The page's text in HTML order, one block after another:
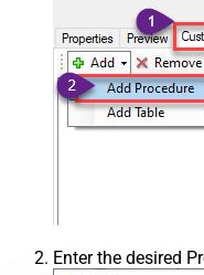
Enter the desired